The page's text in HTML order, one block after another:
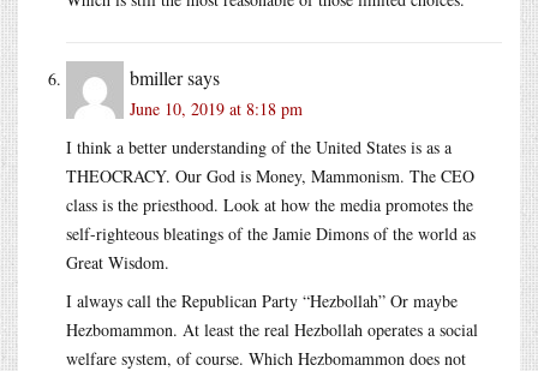
bmillersays
June 10, 2019 at 8:18 pm
I think a better understanding of the United States is as a
THEOCRACY. Our God is Money, Mammonism. The CEO
class is the priesthood. Look at how the media promotes the
self-righteous bleatings of the Jamie Dimons of the world as
Great Wisdom.
I always call the Republican Party “Hezbollah” Or maybe
Hezbomammon. At least the real Hezbollah operates a social
welfare system, of course. Which Hezbomammon does not